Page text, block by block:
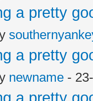
a pretty
a pretty
newname -